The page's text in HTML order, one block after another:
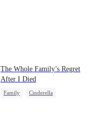
The Whole Family’s Regret
After I Died
Family
Cinderella